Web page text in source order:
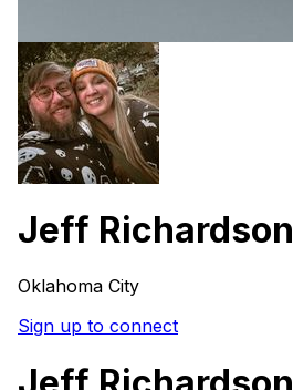
Jeff Richardson
Oklahoma City
Sign up to connect